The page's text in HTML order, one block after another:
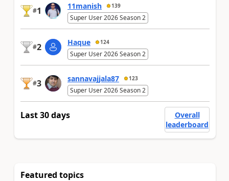
#1 11manish 139
Super User 2026 Season 2
#2 Haque 124
Super User 2026 Season 2
#3 sannavajjala87 123
Super User 2026 Season 2
Last 30 days
Overall
leaderboard
Featured topics